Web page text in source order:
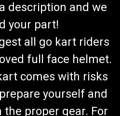
description and we
your part!
all go kart riders
full face helmet.
comes with risks
yourself and
proper gear. For